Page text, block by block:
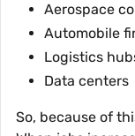
Aerospace
Automobile
Logistics
Data centers
So, because of